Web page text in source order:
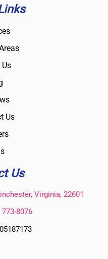
Us
Us
Virginia, 22601
773-8076